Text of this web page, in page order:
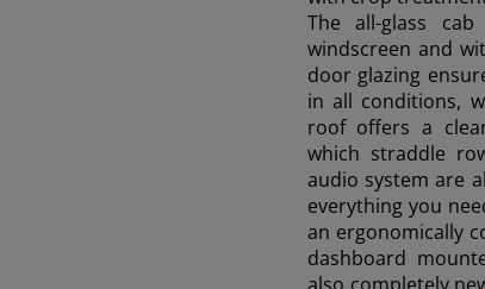
The all-glass
windscreen and
door glazing
in all conditions,
roof offers a
which straddle
audio system are
everything you
an ergonomically
dashboard